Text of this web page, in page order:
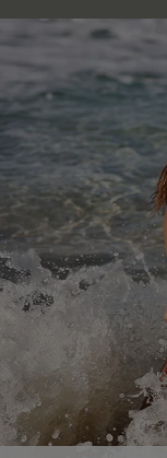
Delivery Information
Track Your Order
Return or Exchange
Start A Return or
Contact Us
Customer Reviews
Company Info
About Us
Press
Cupshe Supply
Affiliate